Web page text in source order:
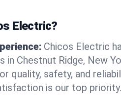
Electric?
Chicos Electric
in Chestnut Ridge, New
quality, safety, and
is our top priority.